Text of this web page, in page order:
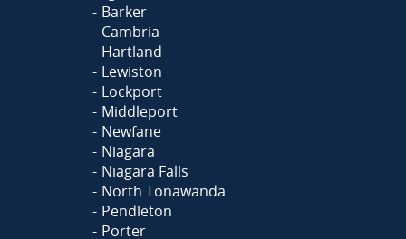
Barker
Cambria
Hartland
Lewiston
Lockport
Middleport
Newfane
Niagara
Niagara Falls
North Tonawanda
Pendleton
Porter